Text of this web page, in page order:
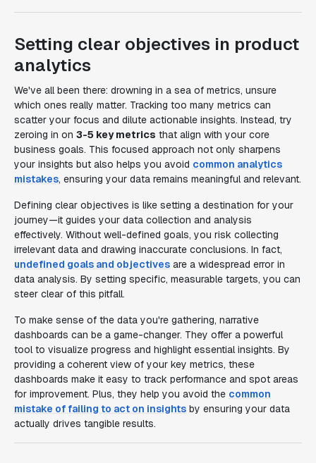
Setting clear objectives in product
analytics
We've all been there: drowning in a sea of metrics, unsure
which ones really matter. Tracking too many metrics can
scatter your focus and dilute actionable insights. Instead, try
zeroing in on 3-5 key metrics that align with your core
business goals. This focused approach not only sharpens
your insights but also helps you avoid common analytics
mistakes, ensuring your data remains meaningful and relevant.
Defining clear objectives is like setting a destination for your
journey—it guides your data collection and analysis
effectively. Without well-defined goals, you risk collecting
irrelevant data and drawing inaccurate conclusions. In fact,
undefined goals and objectives are a widespread error in
data analysis. By setting specific, measurable targets, you can
steer clear of this pitfall.
To make sense of the data you're gathering, narrative
dashboards can be a game-changer. They offer a powerful
tool to visualize progress and highlight essential insights. By
providing a coherent view of your key metrics, these
dashboards make it easy to track performance and spot areas
for improvement. Plus, they help you avoid the common
mistake of failing to act on insights by ensuring your data
actually drives tangible results.